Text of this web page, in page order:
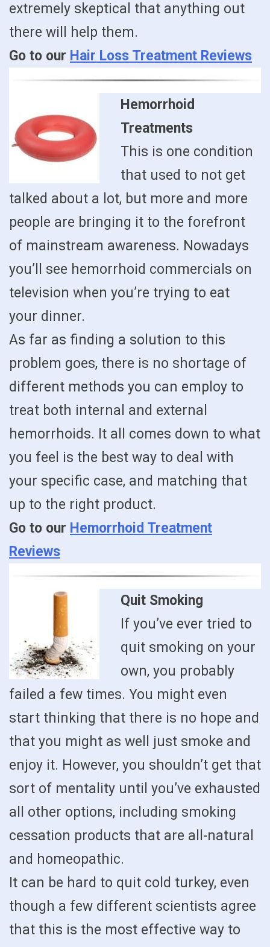
extremely skeptical that anything out
there will help them.
Go to our Hair Loss Treatment Reviews
Hemorrhoid
Treatments
This is one condition
that used to not get
talked about a lot, but more and more
people are bringing it to the forefront
of mainstream awareness. Nowadays
you’ll see hemorrhoid commercials on
television when you’re trying to eat
your dinner.
As far as finding a solution to this
problem goes, there is no shortage of
different methods you can employ to
treat both internal and external
hemorrhoids. It all comes down to what
you feel is the best way to deal with
your specific case, and matching that
up to the right product.
Go to our Hemorrhoid Treatment
Reviews
Quit Smoking
If you’ve ever tried to
quit smoking on your
own, you probably
failed a few times. You might even
start thinking that there is no hope and
that you might as well just smoke and
enjoy it. However, you shouldn’t get that
sort of mentality until you’ve exhausted
all other options, including smoking
cessation products that are all-natural
and homeopathic.
It can be hard to quit cold turkey, even
though a few different scientists agree
that this is the most effective way to